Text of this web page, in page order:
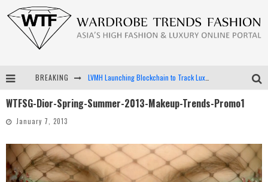
BREAKING LVMH Launching Blockchain to Track Luxury Goods
Chiara Scelsi Charms in M Missoni Spring 2019 Campaign
Android App Development
WTFSG-Dior-Spring-Summer-2013-Makeup-Trends-Promo1
January 7, 2013